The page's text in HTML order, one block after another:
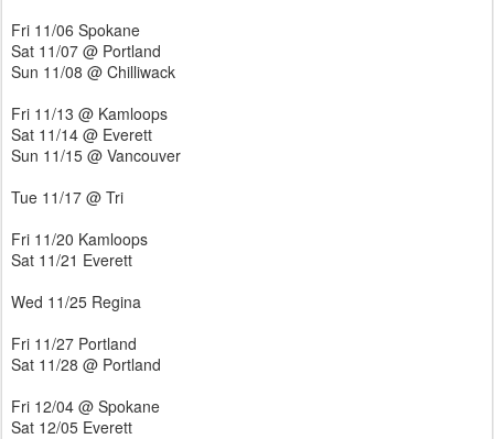
Fri 11/06 Spokane
Sat 11/07 @ Portland
Sun 11/08 @ Chilliwack
Fri 11/13 @ Kamloops
Sat 11/14 @ Everett
Sun 11/15 @ Vancouver
Tue 11/17 @ Tri
Fri 11/20 Kamloops
Sat 11/21 Everett
Wed 11/25 Regina
Fri 11/27 Portland
Sat 11/28 @ Portland
Fri 12/04 @ Spokane
Sat 12/05 Everett